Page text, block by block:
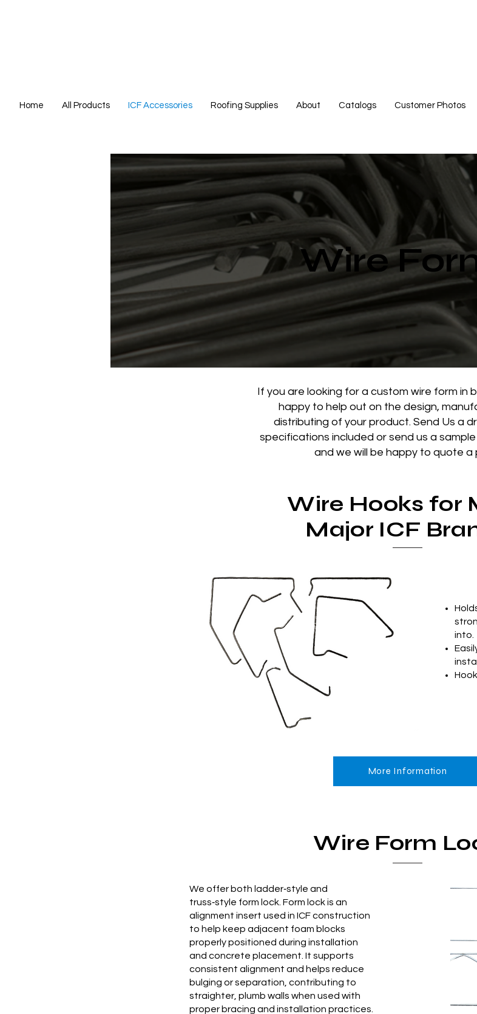
Home All Products ICF Accessories Roofing Supplies About Catalogs Customer Photos
Wire
If you are looking for a custom wire form in
happy to help out on the design,
distributing of your product. Send Us a
specifications included or send us a
and we will be happy to quote a
into.
More Information
Wire Hooks for
Major ICF
Wire Form
We offer both ladder‑style and
truss‑style form lock. Form lock is an
alignment insert used in ICF construction
to help keep adjacent foam blocks
properly positioned during installation
and concrete placement. It supports
consistent alignment and helps reduce
bulging or separation, contributing to
straighter, plumb walls when used with
proper bracing and installation practices.